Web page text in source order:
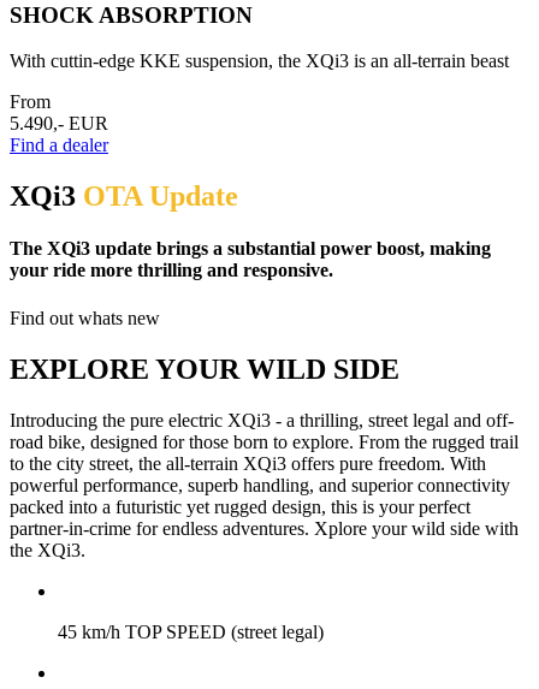
SHOCK ABSORPTION
With cuttin-edge KKE suspension, the XQi3 is an all-terrain beast
From
5.490,- EUR
Find a dealer
XQi3 OTA Update
The XQi3 update brings a substantial power boost, making
your ride more thrilling and responsive.
Find out whats new
EXPLORE YOUR WILD SIDE
Introducing the pure electric XQi3 - a thrilling, street legal and off-
road bike, designed for those born to explore. From the rugged trail
to the city street, the all-terrain XQi3 offers pure freedom. With
powerful performance, superb handling, and superior connectivity
packed into a futuristic yet rugged design, this is your perfect
partner-in-crime for endless adventures. Xplore your wild side with
the XQi3.
45 km/h TOP SPEED (street legal)